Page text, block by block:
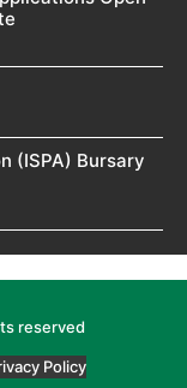
(ISPA) Bursary
reserved
Policy